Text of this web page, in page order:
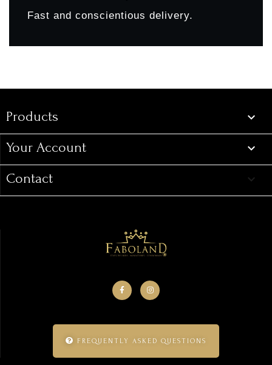
Fast and conscientious delivery.
Products 
Your Account 
Contact keyboard_arrow_down
FREQUENTLY ASKED QUESTIONS